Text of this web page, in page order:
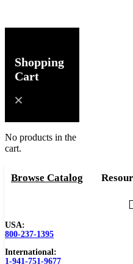
Shopping
Cart
No products in the
cart.
Browse Catalog
USA:
800-237-1395
International:
1-941-751-9677